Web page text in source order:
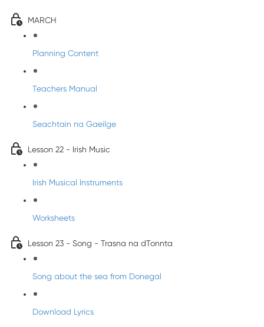
MARCH
Planning Content
Teachers Manual
Seachtain na Gaeilge
Lesson 22 - Irish Music
Irish Musical Instruments
Worksheets
Lesson 23 - Song - Trasna na dTonnta
Song about the sea from Donegal
Download Lyrics